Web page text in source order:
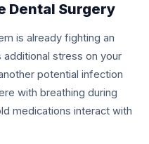
Dental Surgery
is already fighting an
stress on your
potential infection
with breathing during
medications interact with